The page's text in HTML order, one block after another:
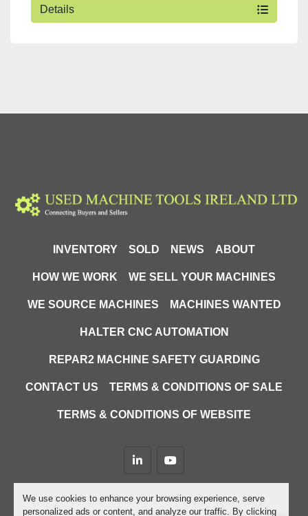
We use cookies to enhance your browsing experience, serve
personalized ads or content, and analyze our traffic. By clicking
Details
INVENTORY SOLD NEWS ABOUT
HOW WE WORK WE SELL YOUR MACHINES
WE SOURCE MACHINES MACHINES WANTED
HALTER CNC AUTOMATION
REPAR2 MACHINE SAFETY GUARDING
CONTACT US TERMS & CONDITIONS OF SALE
TERMS & CONDITIONS OF WEBSITE
linkedinyoutube
Machinio System website by
Machinio